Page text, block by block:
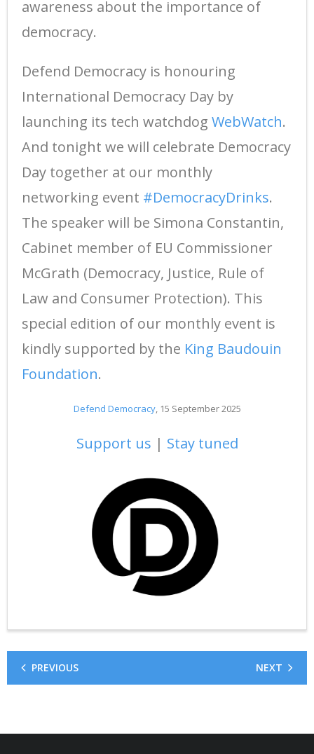
awareness about the importance of
democracy.
Defend Democracy is honouring
International Democracy Day by
launching its tech watchdog WebWatch.
And tonight we will celebrate Democracy
Day together at our monthly
networking event #DemocracyDrinks.
The speaker will be Simona Constantin,
Cabinet member of EU Commissioner
McGrath (Democracy, Justice, Rule of
Law and Consumer Protection). This
special edition of our monthly event is
kindly supported by the King Baudouin
Foundation.
Defend Democracy, 15 September 2025
Support us | Stay tuned
PREVIOUS NEXT